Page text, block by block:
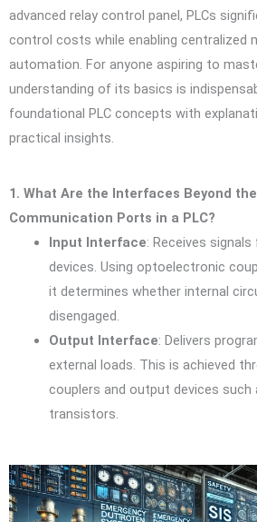
advanced relay control panel, PLCs
control costs while enabling centralized
automation. For anyone aspiring to
understanding of its basics is
foundational PLC concepts with
practical insights.
1. What Are the Interfaces Beyond the
Communication Ports in a PLC?
Input Interface: Receives
devices. Using optoelectronic
it determines whether internal
disengaged.
Output Interface: Delivers
external loads. This is achieved
couplers and output devices
transistors.